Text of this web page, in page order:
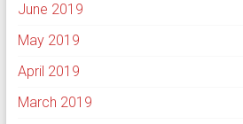
June 2019
May 2019
April 2019
March 2019